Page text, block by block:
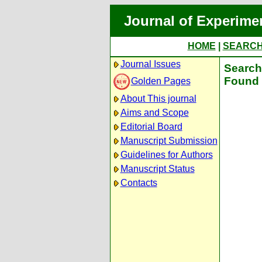
Journal of
HOME
Journal Issues
Golden Pages
About This journal
Aims and Scope
Editorial Board
Manuscript Submission
Guidelines for Authors
Manuscript Status
Contacts
Found